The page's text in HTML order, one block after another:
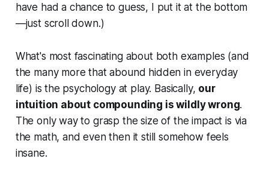
have had a chance to guess, I put it at the bottom
—just scroll down.)
What's most fascinating about both examples (and
the many more that abound hidden in everyday
life) is the psychology at play. Basically, our
intuition about compounding is wildly wrong.
The only way to grasp the size of the impact is via
the math, and even then it still somehow feels
insane.